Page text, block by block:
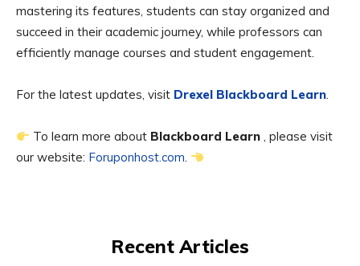
mastering its features, students can stay organized and
succeed in their academic journey, while professors can
efficiently manage courses and student engagement.
For the latest updates, visit Drexel Blackboard Learn.
To learn more about Blackboard Learn , please visit
our website: Foruponhost.com.
Recent Articles